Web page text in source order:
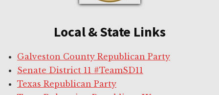
Local & State Links
Galveston County Republican Party
Senate District 11 #TeamSD11
Texas Republican Party